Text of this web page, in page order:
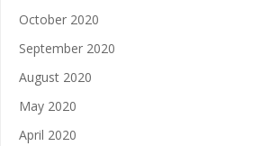
October 2020
September 2020
August 2020
May 2020
April 2020